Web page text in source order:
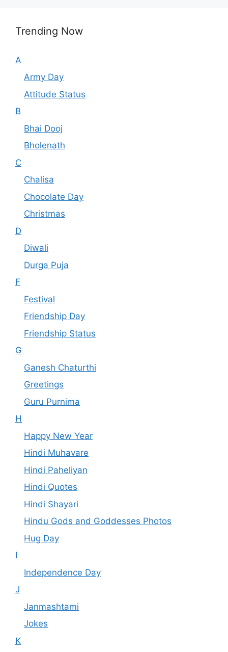
Trending Now
A
Army Day
Attitude Status
B
Bhai Dooj
Bholenath
C
Chalisa
Chocolate Day
Christmas
D
Diwali
Durga Puja
F
Festival
Friendship Day
Friendship Status
G
Ganesh Chaturthi
Greetings
Guru Purnima
H
Happy New Year
Hindi Muhavare
Hindi Paheliyan
Hindi Quotes
Hindi Shayari
Hindu Gods and Goddesses Photos
Hug Day
I
Independence Day
J
Janmashtami
Jokes
K